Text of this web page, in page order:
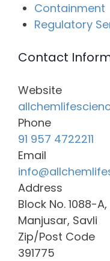
Containment
Regulatory
Contact
Website
Phone
91 957 4722211
Email
Address
Block No. 1088-
Manjusar, Savli
Zip/Post Code
391775